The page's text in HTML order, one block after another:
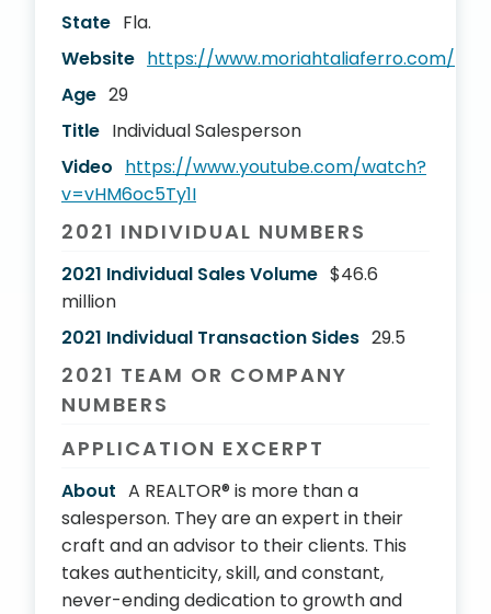
State Fla.
Website https://www.moriahtaliaferro.com/
Age 29
Title Individual Salesperson
Video https://www.youtube.com/watch?
v=vHM6oc5Ty1I
2021 INDIVIDUAL NUMBERS
2021 Individual Sales Volume $46.6
million
2021 Individual Transaction Sides 29.5
2021 TEAM OR COMPANY
NUMBERS
APPLICATION EXCERPT
About A REALTOR® is more than a
salesperson. They are an expert in their
craft and an advisor to their clients. This
takes authenticity, skill, and constant,
never-ending dedication to growth and